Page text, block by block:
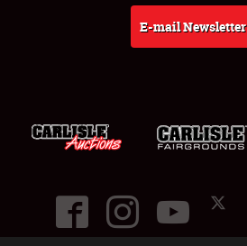
E-mail Newsletter